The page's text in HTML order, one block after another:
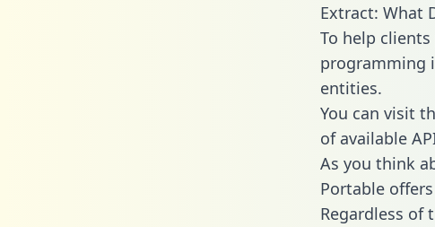
Extract: What
To help
programming
entities.
You can visit
of available
As you think
Portable
Regardless of